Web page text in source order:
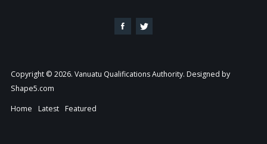
Copyright © 2026. Vanuatu Qualifications Authority. Designed by
Shape5.com
Home
Latest Featured